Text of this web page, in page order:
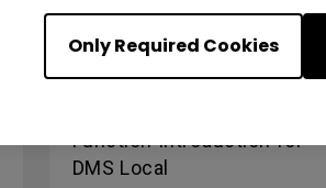
Only Required Cookies
Function Introduction for
DMS Local